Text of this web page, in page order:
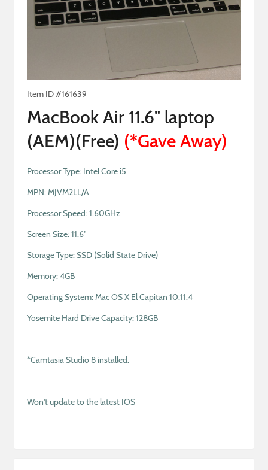
Item ID #161639
MacBook Air 11.6" laptop
(AEM)(Free) (*Gave Away)
Processor Type: Intel Core i5
MPN: MJVM2LL/A
Processor Speed: 1.60GHz
Screen Size: 11.6"
Storage Type: SSD (Solid State Drive)
Memory: 4GB
Operating System: Mac OS X El Capitan 10.11.4
Yosemite Hard Drive Capacity: 128GB
*Camtasia Studio 8 installed.
Won't update to the latest IOS